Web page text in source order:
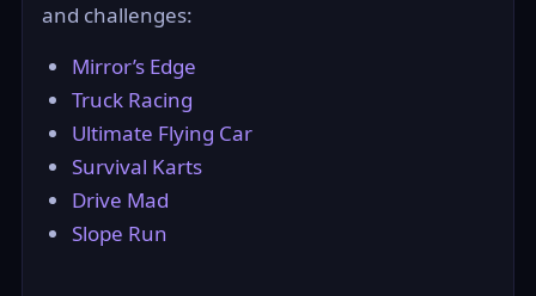
and challenges:
Mirror’s Edge
Truck Racing
Ultimate Flying Car
Survival Karts
Drive Mad
Slope Run